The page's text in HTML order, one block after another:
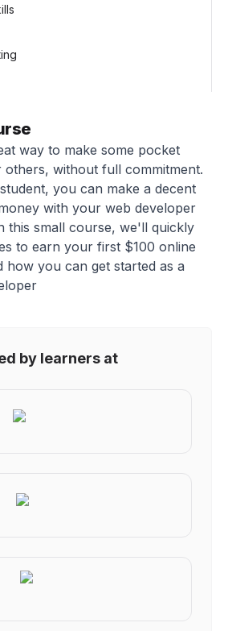
way to make some pocket
without full commitment.
you can make a decent
with your web developer
this small course, we'll quickly
to earn your first $100 online
how you can get started as a
by learners at